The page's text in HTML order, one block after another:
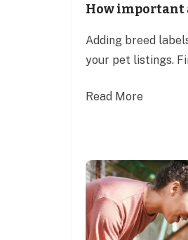
How important
Adding breed
your pet listings.
Read More